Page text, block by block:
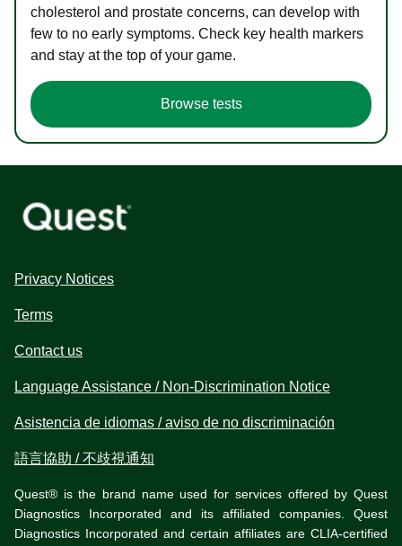
cholesterol and prostate concerns, can develop with
few to no early symptoms. Check key health markers
and stay at the top of your game.
Browse tests
Privacy Notices
Terms
Contact us
Language Assistance / Non-Discrimination Notice
Asistencia de idiomas / aviso de no discriminación
語言協助 / 不歧視通知
Quest® is the brand name used for services offered by Quest
Diagnostics Incorporated and its affiliated companies. Quest
Diagnostics Incorporated and certain affiliates are CLIA-certified